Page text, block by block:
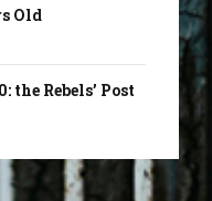
Old
Rebels’ Post